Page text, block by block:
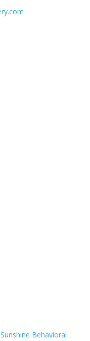
Sunshine Behavioral